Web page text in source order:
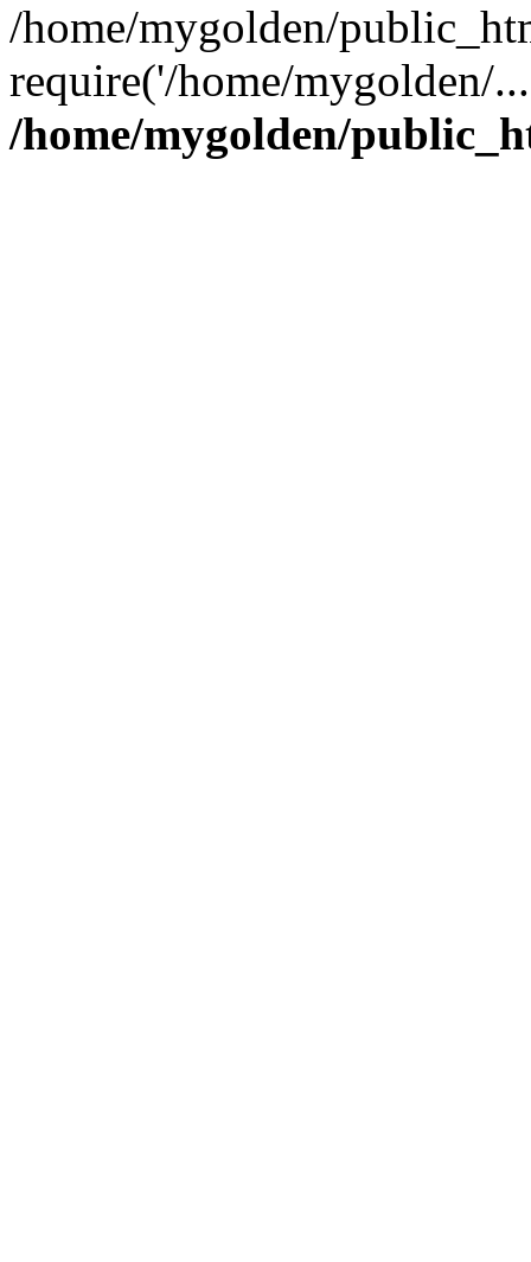
/home/mygolden/
require('/home/mygolden/
/home/mygolden/